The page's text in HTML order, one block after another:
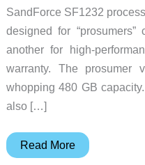
SandForce SF1232
designed for
another for high-
warranty. The
whopping 480 GB
also […]
OWC
Read More